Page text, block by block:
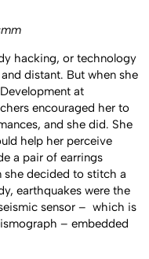
hacking, or technology
distant. But when she
at
encouraged her to
and she did. She
help her perceive
a pair of earrings
she decided to stitch a
earthquakes were the
sensor – which is
– embedded